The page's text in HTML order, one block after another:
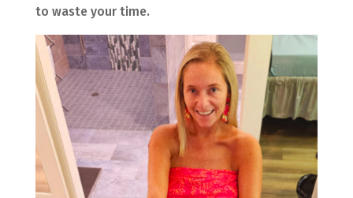
to waste your time.